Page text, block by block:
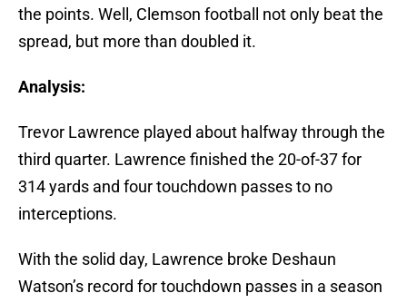
the points. Well, Clemson football not only beat the
spread, but more than doubled it.
Analysis:
Trevor Lawrence played about halfway through the
third quarter. Lawrence finished the 20-of-37 for
314 yards and four touchdown passes to no
interceptions.
With the solid day, Lawrence broke Deshaun
Watson’s record for touchdown passes in a season